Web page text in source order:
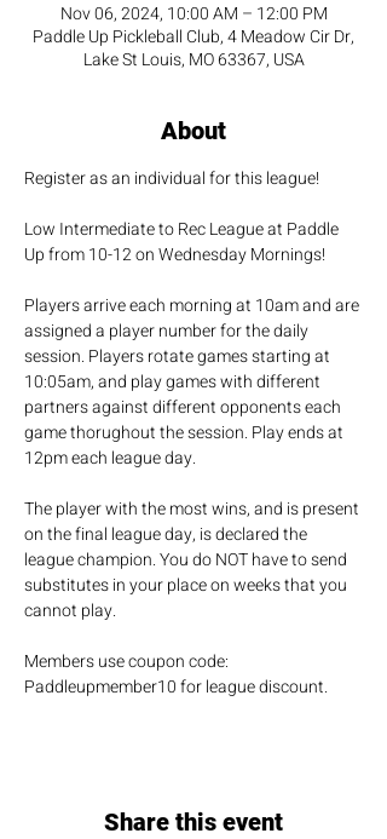
Nov 06, 2024, 10:00 AM – 12:00 PM
Paddle Up Pickleball Club, 4 Meadow Cir Dr,
Lake St Louis, MO 63367, USA
About
Register as an individual for this league!
Low Intermediate to Rec League at Paddle
Up from 10-12 on Wednesday Mornings!
Players arrive each morning at 10am and are
assigned a player number for the daily
session. Players rotate games starting at
10:05am, and play games with different
partners against different opponents each
game thorughout the session. Play ends at
12pm each league day.
The player with the most wins, and is present
on the final league day, is declared the
league champion. You do NOT have to send
substitutes in your place on weeks that you
cannot play.
Members use coupon code:
Paddleupmember10 for league discount.
Share this event